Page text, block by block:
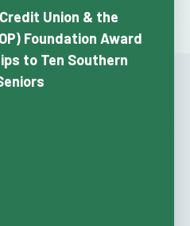
Union & the
Foundation Award
to Ten Southern